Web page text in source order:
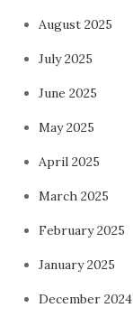
August 2025
July 2025
June 2025
May 2025
April 2025
March 2025
February 2025
January 2025
December 2024